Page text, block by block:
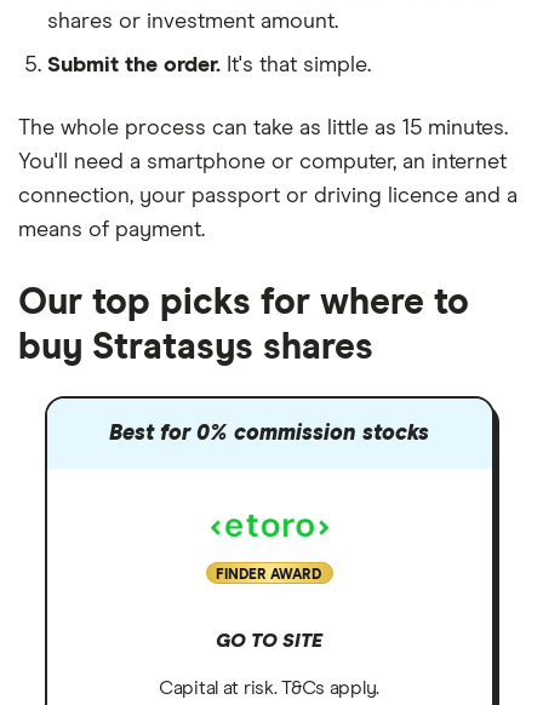
shares or investment amount.
Submit the order. It's that simple.
The whole process can take as little as 15 minutes.
You'll need a smartphone or computer, an internet
connection, your passport or driving licence and a
means of payment.
Our top picks for where to
buy Stratasys shares
Best for 0% commission stocks
FINDER AWARD
GO TO SITE
Capital at risk. T&Cs apply.